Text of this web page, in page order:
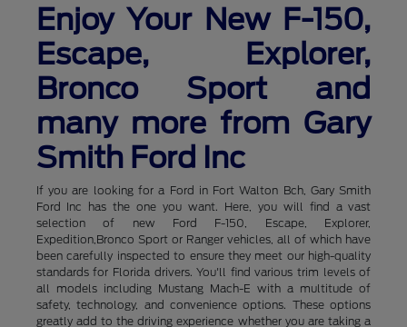
Enjoy Your New F-150,
Escape, Explorer,
Bronco Sport and
many more from Gary
Smith Ford Inc
If you are looking for a Ford in Fort Walton Bch, Gary Smith
Ford Inc has the one you want. Here, you will find a vast
selection of new Ford F-150, Escape, Explorer,
Expedition,Bronco Sport or Ranger vehicles, all of which have
been carefully inspected to ensure they meet our high-quality
standards for Florida drivers. You'll find various trim levels of
all models including Mustang Mach-E with a multitude of
safety, technology, and convenience options. These options
greatly add to the driving experience whether you are taking a